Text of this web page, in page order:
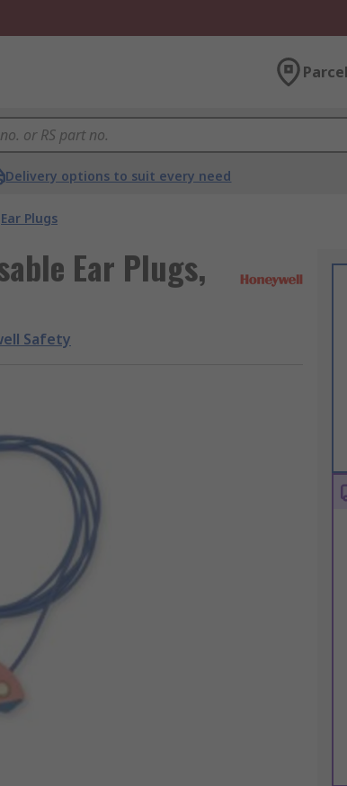
Delivery options to suit every need
Ear Plugs
Ear Plugs,
Safety